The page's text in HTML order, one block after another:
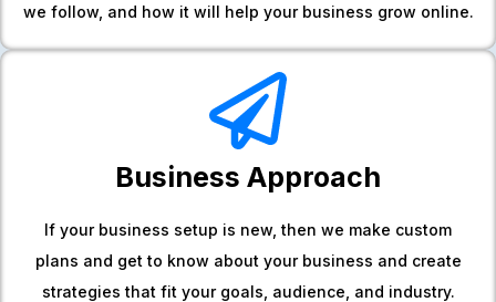
we follow, and how it will help your business grow online.
Business Approach
If your business setup is new, then we make custom
plans and get to know about your business and create
strategies that fit your goals, audience, and industry.